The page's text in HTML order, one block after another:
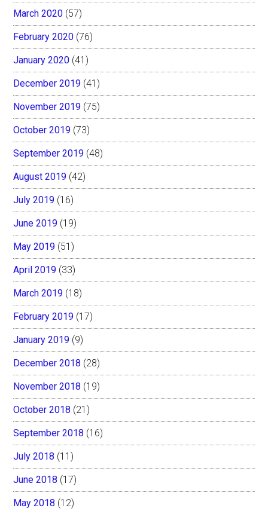
March 2020 (57)
February 2020 (76)
January 2020 (41)
December 2019 (41)
November 2019 (75)
October 2019 (73)
September 2019 (48)
August 2019 (42)
July 2019 (16)
June 2019 (19)
May 2019 (51)
April 2019 (33)
March 2019 (18)
February 2019 (17)
January 2019 (9)
December 2018 (28)
November 2018 (19)
October 2018 (21)
September 2018 (16)
July 2018 (11)
June 2018 (17)
May 2018 (12)